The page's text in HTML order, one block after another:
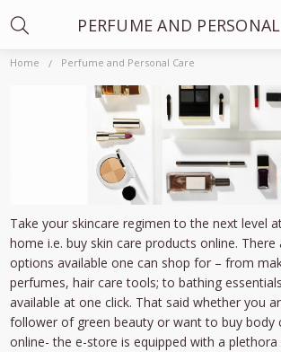
Home Perfume and Personal Care
Take your skincare regimen to the next level
home i.e. buy skin care products online.
options available one can shop for – from
perfumes, hair care tools; to bathing
available at one click. That said whether you
follower of green beauty or want to buy body
online- the e-store is equipped with a
PERFUME AND